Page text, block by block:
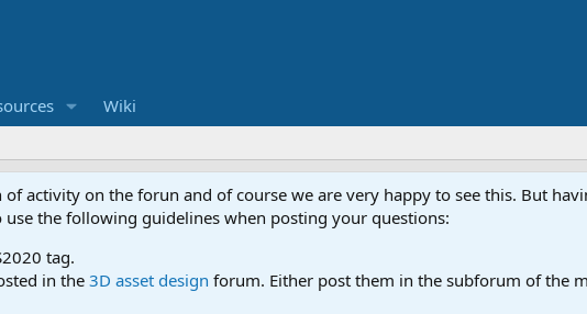
Wiki
activity on the forun and of course we are very happy to see this. But
the following guidelines when posting your questions:
tag.
in the 3D asset design forum. Either post them in the subforum of the